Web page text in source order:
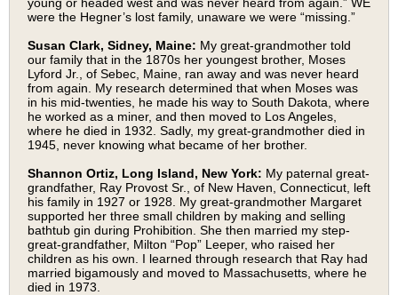
were the Hegner’s lost family, unaware we were “missing.”
Susan Clark, Sidney, Maine: My great-grandmother told
our family that in the 1870s her youngest brother, Moses
Lyford Jr., of Sebec, Maine, ran away and was never heard
from again. My research determined that when Moses was
in his mid-twenties, he made his way to South Dakota, where
he worked as a miner, and then moved to Los Angeles,
where he died in 1932. Sadly, my great-grandmother died in
1945, never knowing what became of her brother.
Shannon Ortiz, Long Island, New York: My paternal great-
grandfather, Ray Provost Sr., of New Haven, Connecticut, left
his family in 1927 or 1928. My great-grandmother Margaret
supported her three small children by making and selling
bathtub gin during Prohibition. She then married my step-
great-grandfather, Milton “Pop” Leeper, who raised her
children as his own. I learned through research that Ray had
married bigamously and moved to Massachusetts, where he
died in 1973.